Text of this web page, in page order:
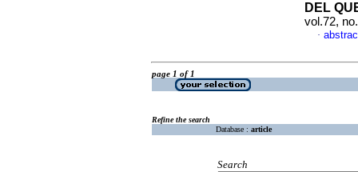
DEL
vol.72,
·
page 1 of 1
Refine the search
Database : article
Search